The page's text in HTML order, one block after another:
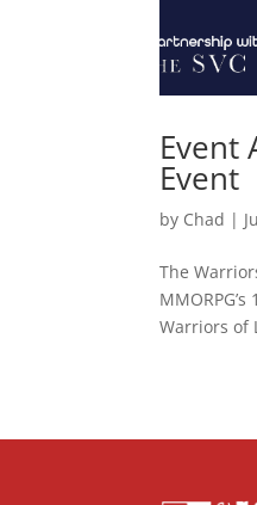
Event
Event
by Chad |
The
Warriors of